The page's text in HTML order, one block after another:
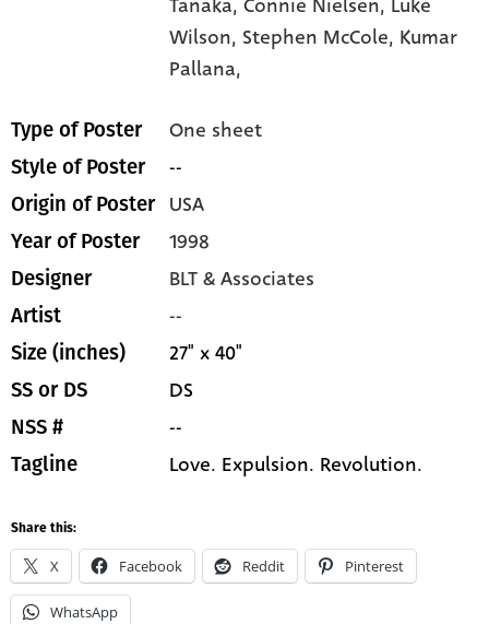
Wilson, Stephen McCole, Kumar
Pallana,
Type of Poster One sheet
Style of Poster --
Origin of Poster USA
Year of Poster 1998
Designer BLT & Associates
Artist --
Size (inches) 27" x 40"
SS or DS DS
NSS # --
Tagline Love. Expulsion. Revolution.
Share this:
X Facebook Reddit Pinterest
WhatsApp